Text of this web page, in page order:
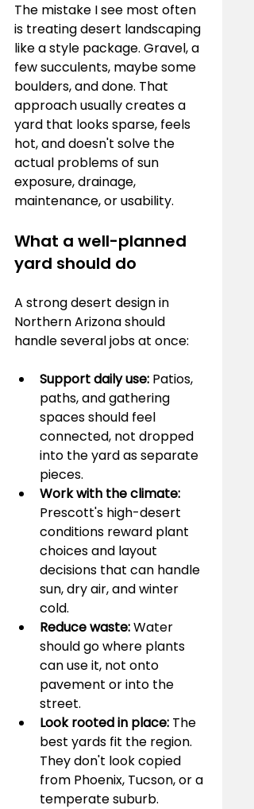
The mistake I see most often
is treating desert landscaping
like a style package. Gravel, a
few succulents, maybe some
boulders, and done. That
approach usually creates a
yard that looks sparse, feels
hot, and doesn't solve the
actual problems of sun
exposure, drainage,
maintenance, or usability.
What a well-planned
yard should do
A strong desert design in
Northern Arizona should
handle several jobs at once:
Support daily use: Patios,
paths, and gathering
spaces should feel
connected, not dropped
into the yard as separate
pieces.
Work with the climate:
Prescott's high-desert
conditions reward plant
choices and layout
decisions that can handle
sun, dry air, and winter
cold.
Reduce waste: Water
should go where plants
can use it, not onto
pavement or into the
street.
Look rooted in place: The
best yards fit the region.
They don't look copied
from Phoenix, Tucson, or a
temperate suburb.